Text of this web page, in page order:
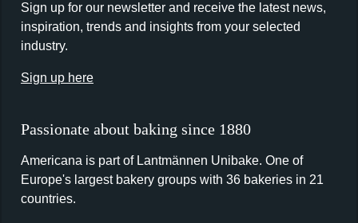
Sign up for our newsletter and receive the latest news,
inspiration, trends and insights from your selected
industry.
Sign up here
Passionate about baking since 1880
Americana is part of Lantmännen Unibake. One of
Europe's largest bakery groups with 36 bakeries in 21
countries.